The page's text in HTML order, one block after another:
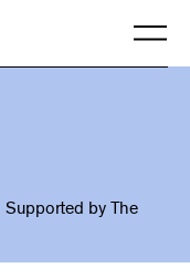
Supported by The